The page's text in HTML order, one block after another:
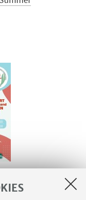
Patent